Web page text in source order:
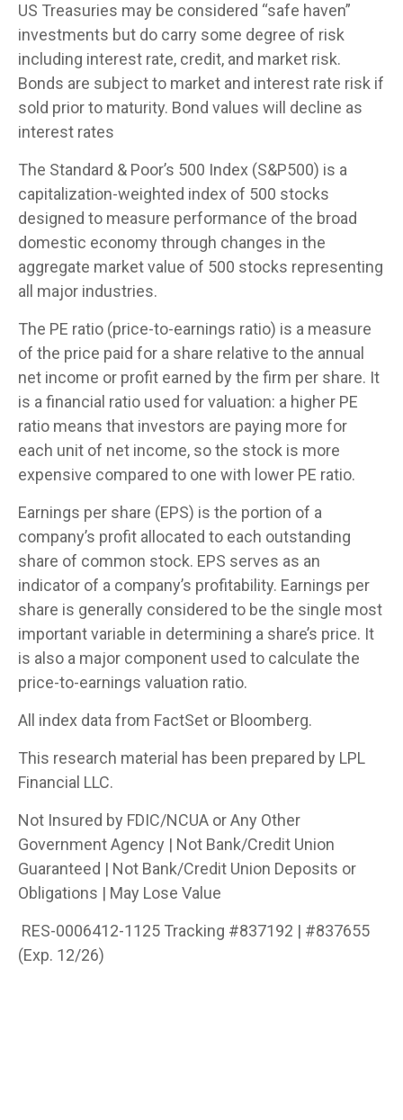
US Treasuries may be considered “safe haven”
investments but do carry some degree of risk
including interest rate, credit, and market risk.
Bonds are subject to market and interest rate risk if
sold prior to maturity. Bond values will decline as
interest rates
The Standard & Poor’s 500 Index (S&P500) is a
capitalization-weighted index of 500 stocks
designed to measure performance of the broad
domestic economy through changes in the
aggregate market value of 500 stocks representing
all major industries.
The PE ratio (price-to-earnings ratio) is a measure
of the price paid for a share relative to the annual
net income or profit earned by the firm per share. It
is a financial ratio used for valuation: a higher PE
ratio means that investors are paying more for
each unit of net income, so the stock is more
expensive compared to one with lower PE ratio.
Earnings per share (EPS) is the portion of a
company’s profit allocated to each outstanding
share of common stock. EPS serves as an
indicator of a company’s profitability. Earnings per
share is generally considered to be the single most
important variable in determining a share’s price. It
is also a major component used to calculate the
price-to-earnings valuation ratio.
All index data from FactSet or Bloomberg.
This research material has been prepared by LPL
Financial LLC.
Not Insured by FDIC/NCUA or Any Other
Government Agency | Not Bank/Credit Union
Guaranteed | Not Bank/Credit Union Deposits or
Obligations | May Lose Value
RES-0006412-1125 Tracking #837192 | #837655
(Exp. 12/26)